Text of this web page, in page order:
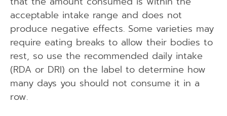
acceptable intake range and does not
produce negative effects. Some varieties may
require eating breaks to allow their bodies to
rest, so use the recommended daily intake
(RDA or DRI) on the label to determine how
many days you should not consume it in a
row.